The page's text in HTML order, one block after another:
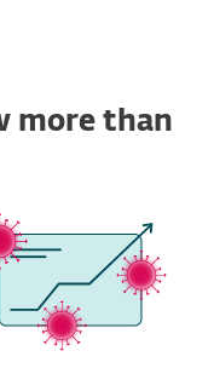
more than